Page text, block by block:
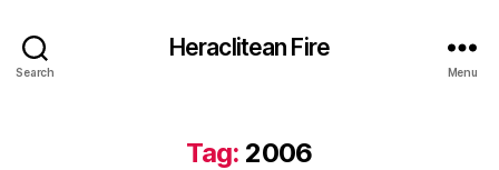
Search
Heraclitean Fire
Menu
Tag: 2006